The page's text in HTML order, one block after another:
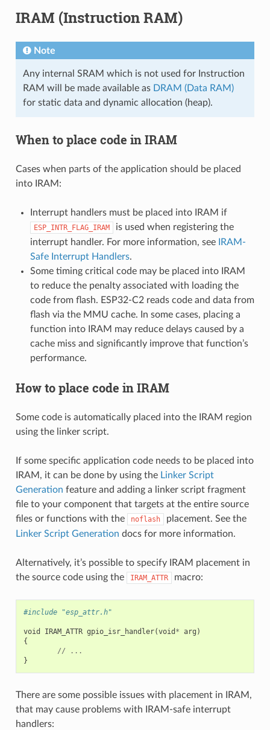
IRAM (Instruction RAM)
Note
Any internal SRAM which is not used for Instruction
RAM will be made available as DRAM (Data RAM)
for static data and dynamic allocation (heap).
When to place code in IRAM
Cases when parts of the application should be placed
into IRAM:
Interrupt handlers must be placed into IRAM if
ESP_INTR_FLAG_IRAM
is used when registering the
interrupt handler. For more information, see
IRAM-
Safe Interrupt Handlers.
Some timing critical code may be placed into IRAM
to reduce the penalty associated with loading the
code from flash. ESP32-C2 reads code and data from
flash via the MMU cache. In some cases, placing a
function into IRAM may reduce delays caused by a
cache miss and significantly improve that function’s
performance.
How to place code in IRAM
Some code is automatically placed into the IRAM region
using the linker script.
If some specific application code needs to be placed into
IRAM, it can be done by using the Linker Script
Generation feature and adding a linker script fragment
file to your component that targets at the entire source
files or functions with the
noflash
placement. See the
Linker Script Generation docs for more information.
Alternatively, it’s possible to specify IRAM placement in
the source code using the
IRAM_ATTR macro:
#include "esp_attr.h"
void IRAM_ATTR gpio_isr_handler(void * arg )
{
//
...
}
There are some possible issues with placement in IRAM,
that may cause problems with IRAM-safe interrupt
handlers: